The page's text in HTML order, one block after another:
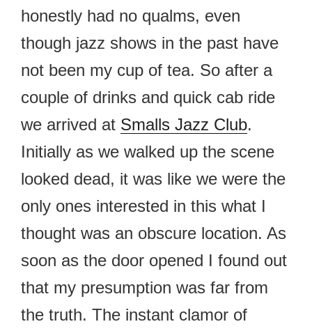
honestly had no qualms, even
though jazz shows in the past have
not been my cup of tea. So after a
couple of drinks and quick cab ride
we arrived at Smalls Jazz Club.
Initially as we walked up the scene
looked dead, it was like we were the
only ones interested in this what I
thought was an obscure location. As
soon as the door opened I found out
that my presumption was far from
the truth. The instant clamor of